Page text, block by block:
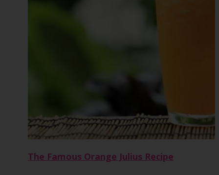
The Famous Orange Julius Recipe